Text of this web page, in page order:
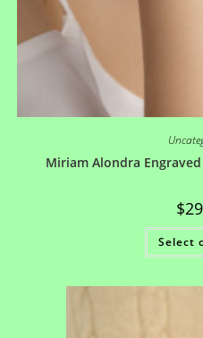
Miriam Alondra
$
Select